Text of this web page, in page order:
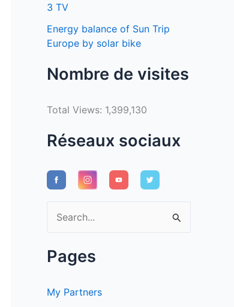
3 TV
Energy balance of Sun Trip
Europe by solar bike
Nombre de visites
Total Views: 1,399,130
Réseaux sociaux
e
a
c
Pages
My Partners